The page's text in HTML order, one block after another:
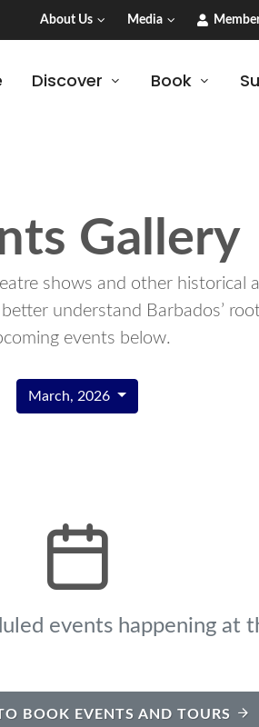
About Us Media
Discover Book
Gallery
shows and other historical
understand Barbados’
events below.
March, 2026
events happening at
BOOK EVENTS AND TOURS